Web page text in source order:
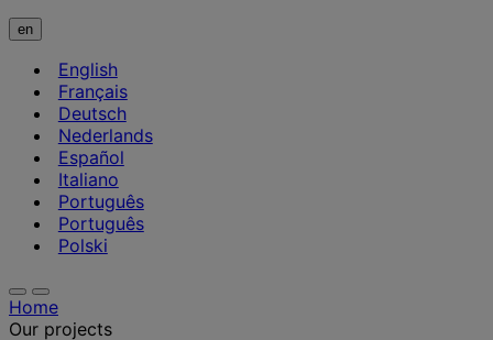
en
English
Français
Deutsch
Nederlands
Español
Italiano
Português
Português
Polski
Home
Our projects